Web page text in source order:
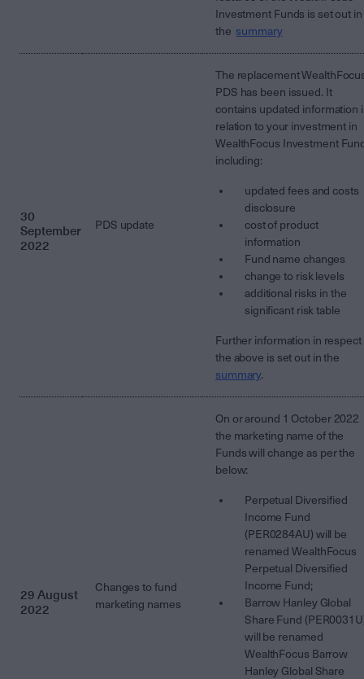
Investment Funds is set out in
the summary
30
September
2022
PDS update
The replacement
PDS has been issued. It
contains updated information
relation to your investment in
WealthFocus Investment
including:
updated fees and costs
disclosure
cost of product
information
Fund name changes
change to risk levels
additional risks in the
significant risk table
Further information in respect
the above is set out in the
summary.
29 August
2022
Changes to fund
marketing names
On or around 1 October 2022
the marketing name of the
Funds will change as per the
below:
Perpetual Diversified
Income Fund
(PER0284AU) will be
renamed WealthFocus
Perpetual Diversified
Income Fund;
Barrow Hanley Global
Share Fund
will be renamed
WealthFocus Barrow
Hanley Global Share